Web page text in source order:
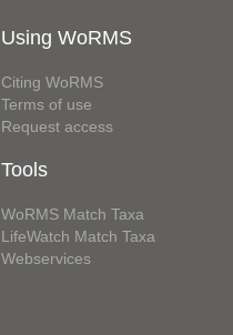
Using WoRMS
Citing WoRMS
Terms of use
Request access
Tools
WoRMS Match Taxa
LifeWatch Match Taxa
Webservices